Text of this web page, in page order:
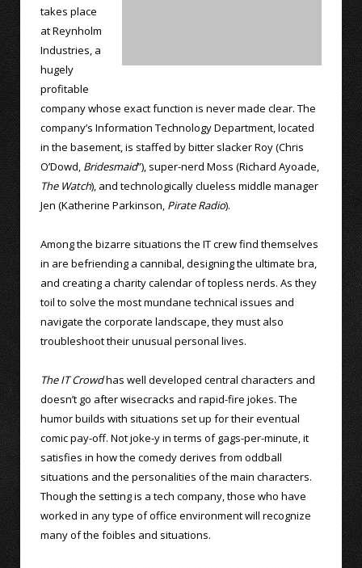
takes place
at Reynholm
Industries, a
hugely
profitable
company whose exact function is never made clear. The
company’s Information Technology Department, located
in the basement, is staffed by bitter slacker Roy (Chris
O’Dowd, Bridesmaid”), super-nerd Moss (Richard Ayoade,
The Watch), and technologically clueless middle manager
Jen (Katherine Parkinson, Pirate Radio).
Among the bizarre situations the IT crew find themselves
in are befriending a cannibal, designing the ultimate bra,
and creating a charity calendar of topless nerds. As they
toil to solve the most mundane technical issues and
navigate the corporate landscape, they must also
troubleshoot their unusual personal lives.
The IT Crowdhas well developed central characters and
doesn’t go after wisecracks and rapid-fire jokes. The
humor builds with situations set up for their eventual
comic pay-off. Not joke-y in terms of gags-per-minute, it
satisfies in how the comedy derives from oddball
situations and the personalities of the main characters.
Though the setting is a tech company, those who have
worked in any type of office environment will recognize
many of the foibles and situations.